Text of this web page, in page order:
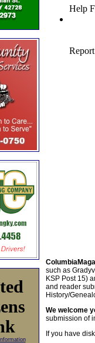
such as
KSP Post 15)
and reader
History/
We welcome
submission of
If you have